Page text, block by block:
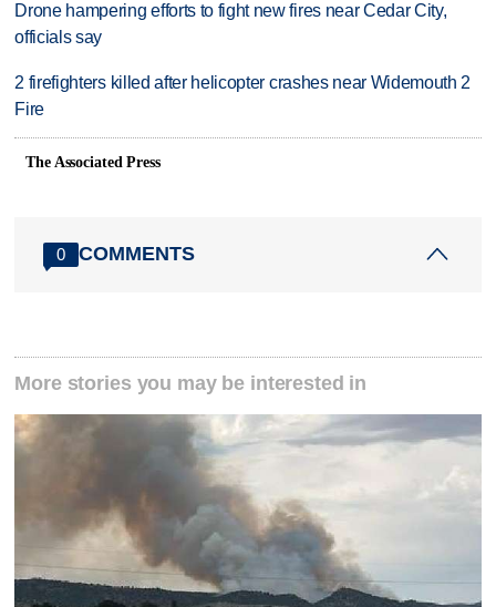
Drone hampering efforts to fight new fires near Cedar City,
officials say
2 firefighters killed after helicopter crashes near Widemouth 2
Fire
The Associated Press
0 COMMENTS
More stories you may be interested in